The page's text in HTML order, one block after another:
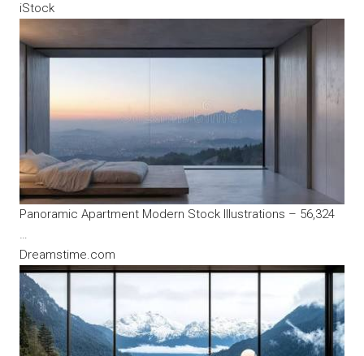
iStock
Panoramic Apartment Modern Stock Illustrations – 56,324
…
Dreamstime.com